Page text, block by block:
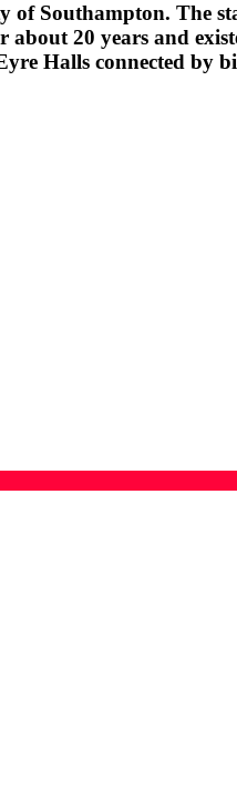
Southampton. The
20 years and
Halls connected by